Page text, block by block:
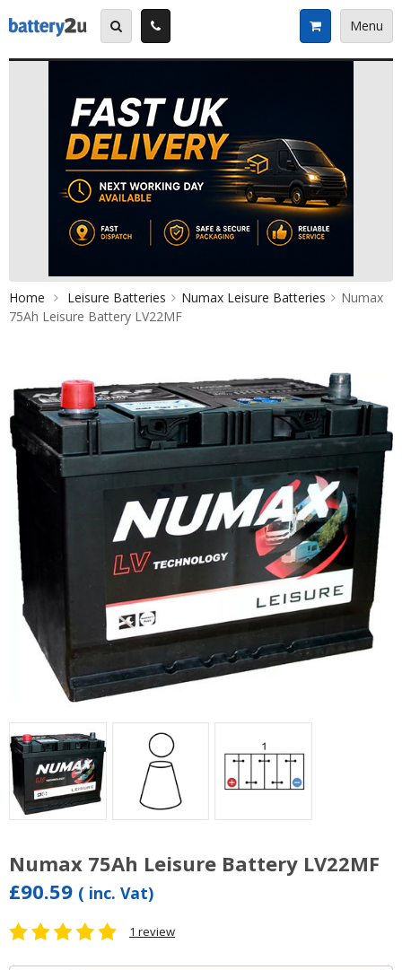
to
content
Menu
Home Leisure Batteries Numax Leisure Batteries
Numax
75Ah Leisure Battery LV22MF
Numax 75Ah Leisure Battery LV22MF
£90.59 ( inc. Vat)
1 review